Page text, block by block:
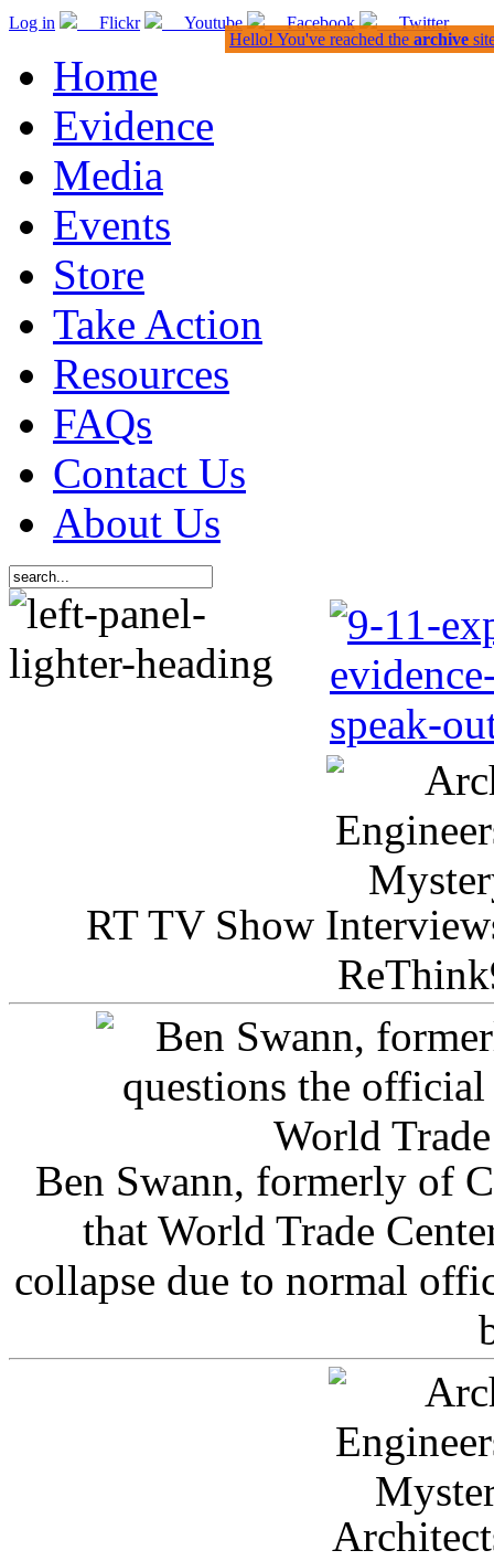
Log in Flickr Youtube Facebook Twitter
Home
Evidence
Media
Events
Store
Take Action
Resources
FAQs
Contact Us
About Us
RT TV Show
Ben Swann, formerly of
that World Trade
collapse due to normal
Hello! You've reached the archive